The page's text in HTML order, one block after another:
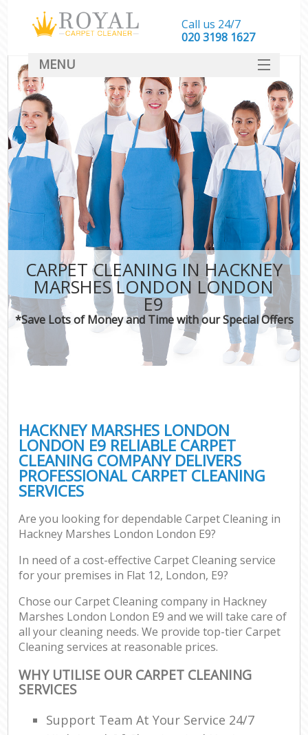
CARPET CLEANING IN HACKNEY
MARSHES LONDON LONDON
E9
*Save Lots of Money and Time with our Special Offers
HACKNEY MARSHES LONDON
LONDON E9 RELIABLE CARPET
CLEANING COMPANY DELIVERS
PROFESSIONAL CARPET CLEANING
SERVICES
Are you looking for dependable Carpet Cleaning in
Hackney Marshes London London E9?
In need of a cost-effective Carpet Cleaning service
for your premises in Flat 12, London, E9?
Chose our Carpet Cleaning company in Hackney
Marshes London London E9 and we will take care of
all your cleaning needs. We provide top-tier Carpet
Cleaning services at reasonable prices.
WHY UTILISE OUR CARPET CLEANING
SERVICES
Support Team At Your Service 24/7
Call us 24/7
‎020 3198 1627
MENU
SERVICES
HOME
DEALS
FAQ
CONTACT